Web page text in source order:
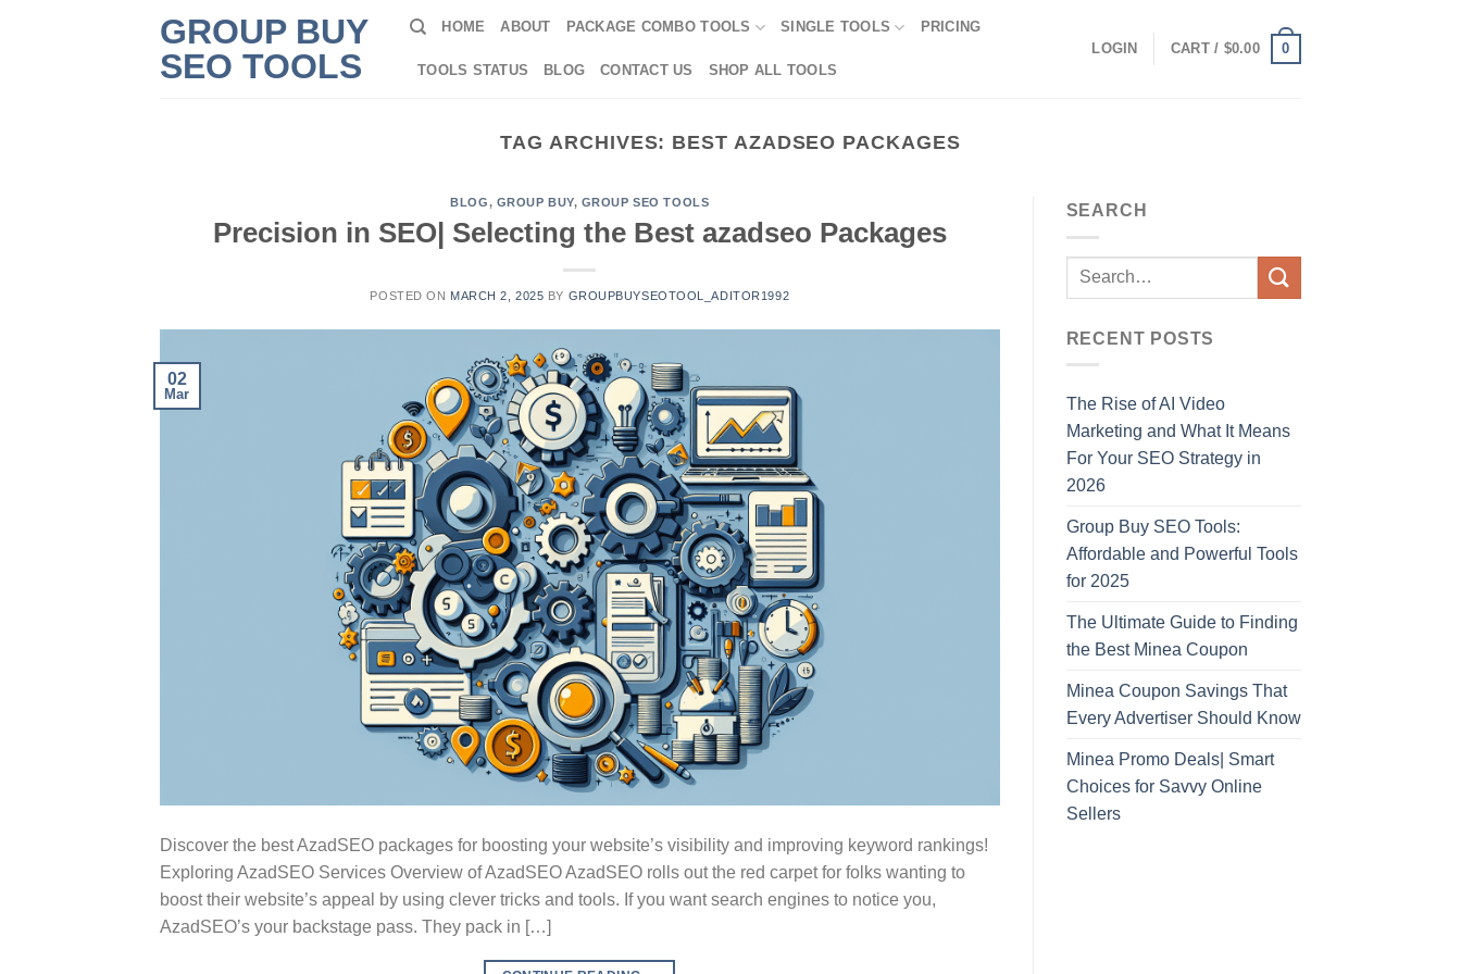
GROUP BUY
SEO TOOLS
HOME ABOUT PACKAGE COMBO TOOLS SINGLE TOOLS PRICING
TOOLS STATUS BLOG CONTACT US SHOP ALL TOOLS
LOGIN CART / $0.00 0
TAG ARCHIVES: BEST AZADSEO PACKAGES
BLOG, GROUP BUY, GROUP SEO TOOLS
Precision in SEO| Selecting the Best azadseo Packages
POSTED ON MARCH 2, 2025 BY GROUPBUYSEOTOOL_ADITOR1992
02
Mar
Discover the best AzadSEO packages for boosting your website’s visibility and improving keyword rankings!
Exploring AzadSEO Services Overview of AzadSEO AzadSEO rolls out the red carpet for folks wanting to
boost their website’s appeal by using clever tricks and tools. If you want search engines to notice you,
AzadSEO’s your backstage pass. They pack in […]
SEARCH
RECENT POSTS
The Rise of AI Video
Marketing and What It Means
For Your SEO Strategy in
2026
Group Buy SEO Tools:
Affordable and Powerful Tools
for 2025
The Ultimate Guide to Finding
the Best Minea Coupon
Minea Coupon Savings That
Every Advertiser Should Know
Minea Promo Deals| Smart
Choices for Savvy Online
Sellers